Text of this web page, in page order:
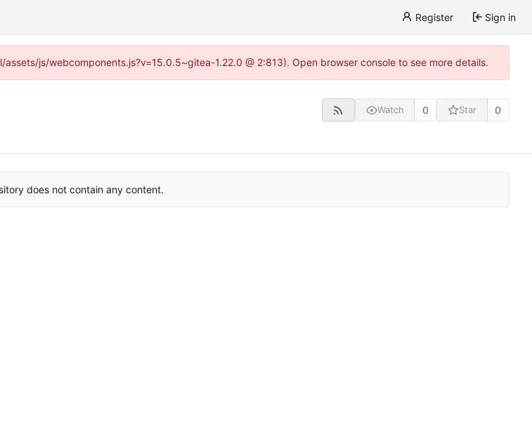
Register Sign in
js/webcomponents.js?v=15.0.5~gitea-1.22.0 @ 2:813). Open browser console to see more details.
Watch 0 Star 0
does not contain any content.